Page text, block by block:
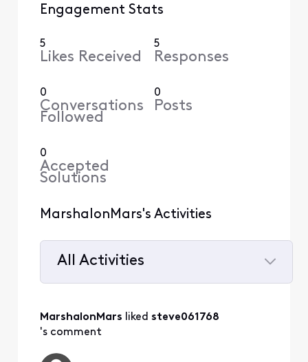
Engagement Stats
5
Likes Received
5
Responses
0
Conversations
Followed
0
Posts
0
Accepted
Solutions
MarshalonMars's Activities
All Activities
All
Activities
MarshalonMars liked steve061768
's comment